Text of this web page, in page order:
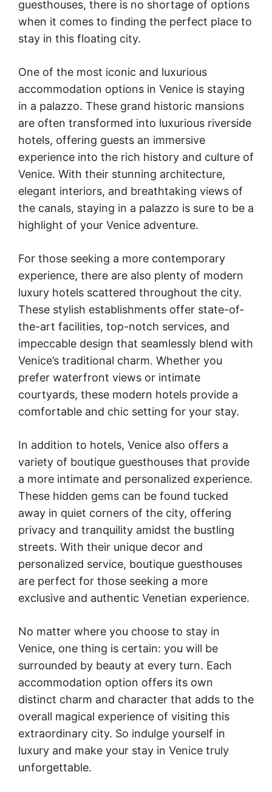
guesthouses, there is no shortage of options
when it comes to finding the perfect place to
stay in this floating city.
One of the most iconic and luxurious
accommodation options in Venice is staying
in a palazzo. These grand historic mansions
are often transformed into luxurious riverside
hotels, offering guests an immersive
experience into the rich history and culture of
Venice. With their stunning architecture,
elegant interiors, and breathtaking views of
the canals, staying in a palazzo is sure to be a
highlight of your Venice adventure.
For those seeking a more contemporary
experience, there are also plenty of modern
luxury hotels scattered throughout the city.
These stylish establishments offer state-of-
the-art facilities, top-notch services, and
impeccable design that seamlessly blend with
Venice’s traditional charm. Whether you
prefer waterfront views or intimate
courtyards, these modern hotels provide a
comfortable and chic setting for your stay.
In addition to hotels, Venice also offers a
variety of boutique guesthouses that provide
a more intimate and personalized experience.
These hidden gems can be found tucked
away in quiet corners of the city, offering
privacy and tranquility amidst the bustling
streets. With their unique decor and
personalized service, boutique guesthouses
are perfect for those seeking a more
exclusive and authentic Venetian experience.
No matter where you choose to stay in
Venice, one thing is certain: you will be
surrounded by beauty at every turn. Each
accommodation option offers its own
distinct charm and character that adds to the
overall magical experience of visiting this
extraordinary city. So indulge yourself in
luxury and make your stay in Venice truly
unforgettable.